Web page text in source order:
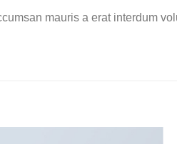
mauris a erat interdum